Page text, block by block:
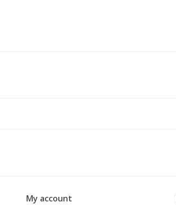
My account